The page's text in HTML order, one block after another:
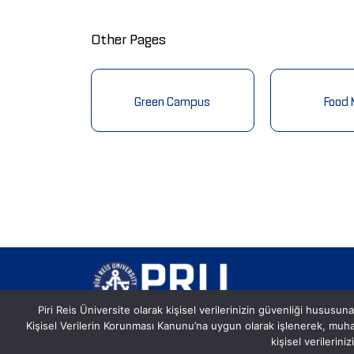
Other Pages
Green Campus Food
Postane, Eflatun Sk. No:8, 34940
Piri Reis Üniversite olarak kişisel verilerinizin güvenliği
Kişisel Verilerin Korunması Kanunu’na uygun olarak işlenerek,
kişisel